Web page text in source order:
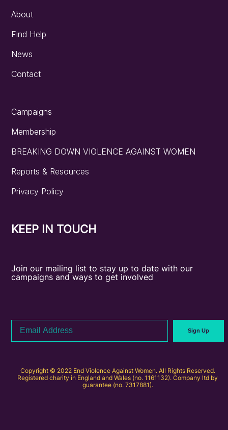
About
Find Help
News
Contact
Campaigns
Membership
BREAKING DOWN VIOLENCE AGAINST WOMEN
Reports & Resources
Privacy Policy
KEEP IN TOUCH
Join our mailing list to stay up to date with our
campaigns and ways to get involved
Address
Sign Up
Copyright © 2022 End Violence Against Women. All Rights Reserved.
Registered charity in England and Wales (no. 1161132). Company ltd by
guarantee (no. 7317881).